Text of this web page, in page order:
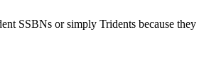
SSBNs or simply Tridents because